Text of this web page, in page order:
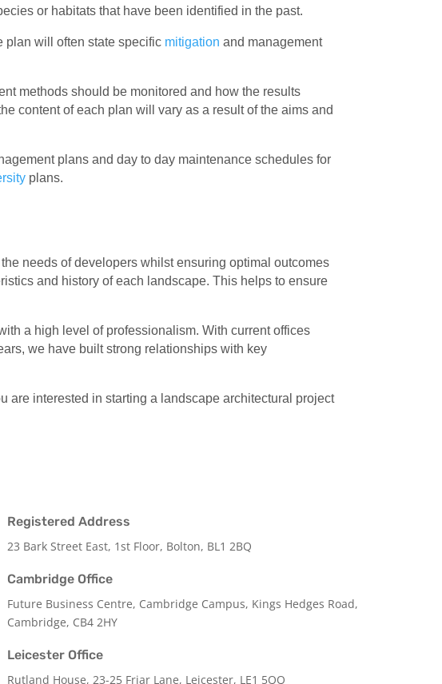
or habitats that have been identified in the past.
plan will often state specific mitigation and management
methods should be monitored and how the results
content of each plan will vary as a result of the aims and
plans and day to day maintenance schedules for
plans.
needs of developers whilst ensuring optimal outcomes
and history of each landscape. This helps to ensure
a high level of professionalism. With current offices
we have built strong relationships with key
are interested in starting a landscape architectural project
Registered Address
23 Bark Street East, 1st Floor, Bolton, BL1 2BQ
Cambridge Office
Future Business Centre, Cambridge Campus, Kings Hedges Road,
Cambridge, CB4 2HY
Leicester Office
Rutland House, 23-25 Friar Lane, Leicester, LE1 5QQ